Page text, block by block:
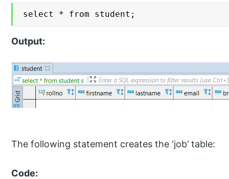
select * from student;
Output:
The following statement creates the ‘job’ table:
Code: